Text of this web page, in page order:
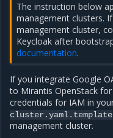
The instruction below
management clusters.
management cluster,
Keycloak after
documentation.
If you integrate Google
to Mirantis OpenStack
credentials for IAM in
cluster.yaml.template
management cluster.